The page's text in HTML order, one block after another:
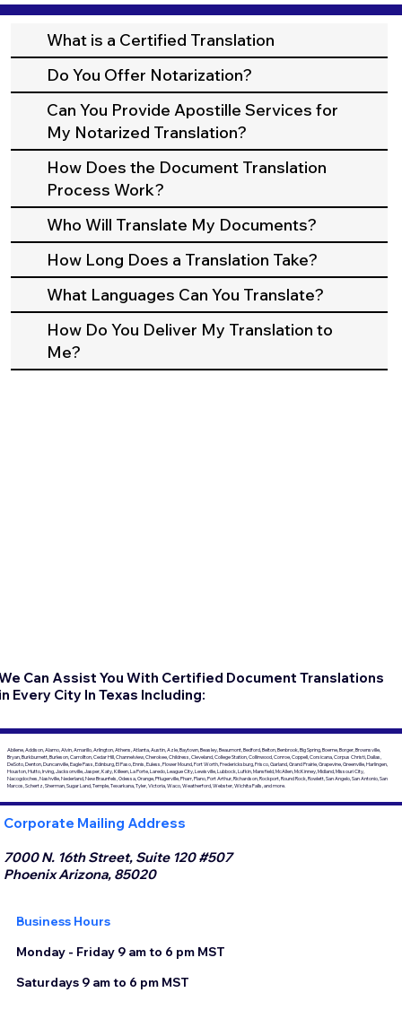
What is a Certified Translation
Do You Offer Notarization?
Can You Provide Apostille Services for
My Notarized Translation?
How Does the Document Translation
Process Work?
Who Will Translate My Documents?
How Long Does a Translation Take?
What Languages Can You Translate?
How Do You Deliver My Translation to
Me?
Can Assist You With Certified Document Translations
Every City In Texas Including:
Abilene, Addison, Alamo, Alvin, Amarillo, Arlington, Athens, Atlanta, Austin, Azle, Baytown, Beasley, Beaumont, Bedford, Belton, Benbrook, Big Spring, Boerne, Borger, Brownsville,
Bryan, Burkburnett, Burleson, Carrollton, Cedar Hill, Channelview, Cherokee, Childress, Cleveland, College Station, Collinwood, Conroe, Coppell, Corsicana, Corpus Christi, Dallas,
DeSoto, Denton, Duncanville, Eagle Pass, Edinburg, El Paso, Ennis, Euless, Flower Mound, Fort Worth, Fredericksburg, Frisco, Garland, Grand Prairie, Grapevine, Greenville, Harlingen,
Houston, Hutto, Irving, Jacksonville, Jasper, Katy, Killeen, La Porte, Laredo, League City, Lewisville, Lubbock, Lufkin, Mansfield, McAllen, McKinney, Midland, Missouri City,
Nacogdoches, Nashville, Nederland, New Braunfels, Odessa, Orange, Pflugerville, Pharr, Plano, Port Arthur, Richardson, Rockport, Round Rock, Rowlett, San Angelo, San Antonio, San
Marcos, Schertz, Sherman, Sugar Land, Temple, Texarkana, Tyler, Victoria, Waco, Weatherford, Webster, Wichita Falls, and more.
Corporate Mailing Address
7000 N. 16th Street, Suite 120 #507
Phoenix Arizona, 85020
Business Hours
Monday - Friday 9 am to 6 pm MST
Saturdays 9 am to 6 pm MST